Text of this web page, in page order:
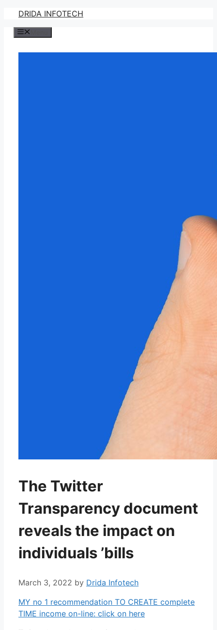
Skip
content
DRIDA INFOTECH
The Twitter
Transparency document
reveals the impact on
individuals ’bills
March 3, 2022 by Drida Infotech
MY no 1 recommendation TO CREATE complete
TIME income on-line: click on here